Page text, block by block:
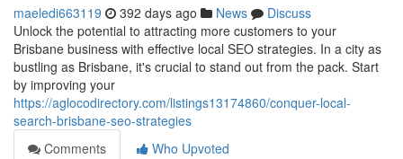
maeledi663119 392 days ago News
Discuss
Unlock the potential to attracting more customers to your
Brisbane business with effective local SEO strategies. In a city as
bustling as Brisbane, it's crucial to stand out from the pack. Start
by improving your
https://aglocodirectory.com/listings13174860/conquer-local-
search-brisbane-seo-strategies
Comments
Who Upvoted